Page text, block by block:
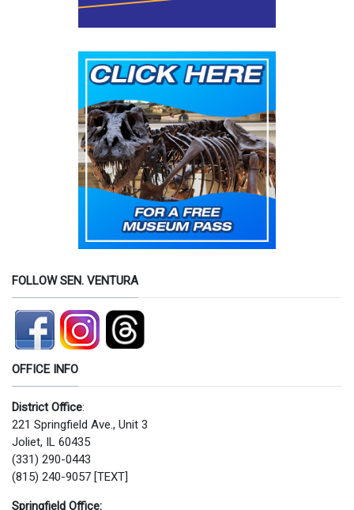
FOLLOW SEN. VENTURA
OFFICE INFO
District Office:
221 Springfield Ave., Unit 3
Joliet, IL 60435
(331) 290-0443
(815) 240-9057 [TEXT]
Springfield Office: